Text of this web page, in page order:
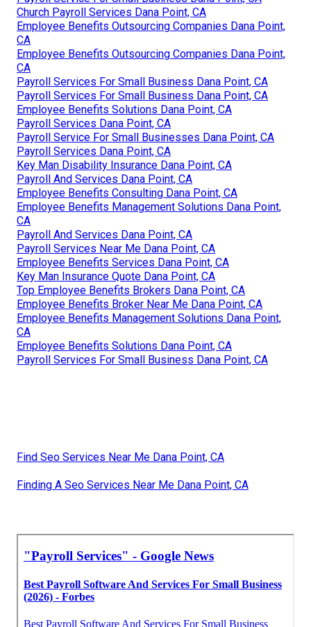
Church Payroll Services Dana Point, CA
Employee Benefits Outsourcing Companies Dana Point,
CA
Employee Benefits Outsourcing Companies Dana Point,
CA
Payroll Services For Small Business Dana Point, CA
Payroll Services For Small Business Dana Point, CA
Employee Benefits Solutions Dana Point, CA
Payroll Services Dana Point, CA
Payroll Service For Small Businesses Dana Point, CA
Payroll Services Dana Point, CA
Key Man Disability Insurance Dana Point, CA
Payroll And Services Dana Point, CA
Employee Benefits Consulting Dana Point, CA
Employee Benefits Management Solutions Dana Point,
CA
Payroll And Services Dana Point, CA
Payroll Services Near Me Dana Point, CA
Employee Benefits Services Dana Point, CA
Key Man Insurance Quote Dana Point, CA
Top Employee Benefits Brokers Dana Point, CA
Employee Benefits Broker Near Me Dana Point, CA
Employee Benefits Management Solutions Dana Point,
CA
Employee Benefits Solutions Dana Point, CA
Payroll Services For Small Business Dana Point, CA
Find Seo Services Near Me Dana Point, CA
Finding A Seo Services Near Me Dana Point, CA